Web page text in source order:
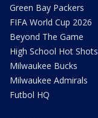
Green Bay Packers
FIFA World Cup 2026
Beyond The Game
High School Hot Shots
Milwaukee Bucks
Milwaukee Admirals
Futbol HQ